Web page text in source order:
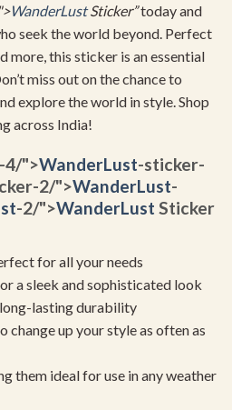
WanderLustSticker”today and
seek the world beyond. Perfect
more, this sticker is an essential
miss out on the chance to
explore the world in style. Shop
across India!
4/">WanderLust-sticker-
2/">WanderLust-
-2/">WanderLust Sticker
for all your needs
a sleek and sophisticated look
lasting durability
change up your style as often as
them ideal for use in any weather